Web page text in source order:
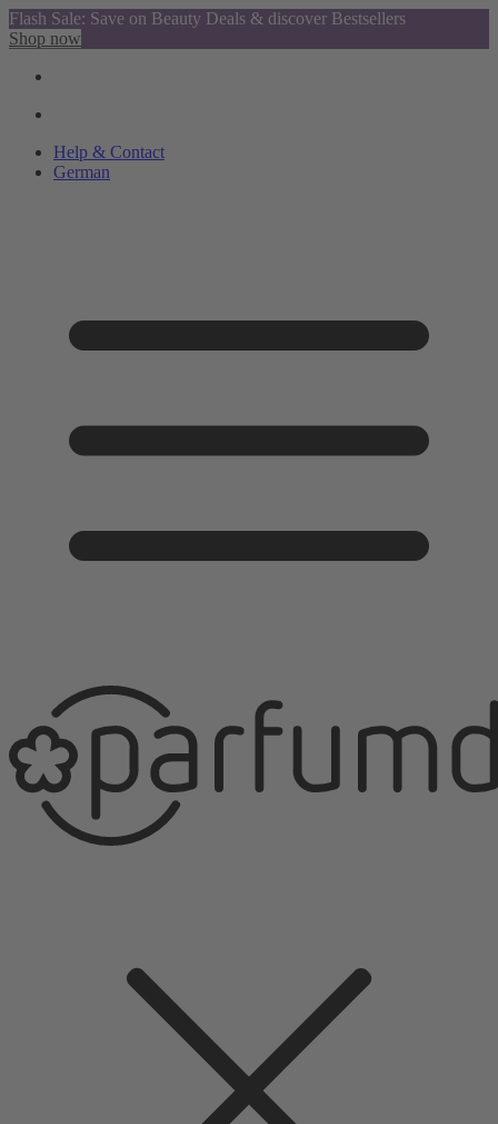
Flash Sale: Save on Beauty Deals & discover Bestsellers
Shop now
Help & Contact
German